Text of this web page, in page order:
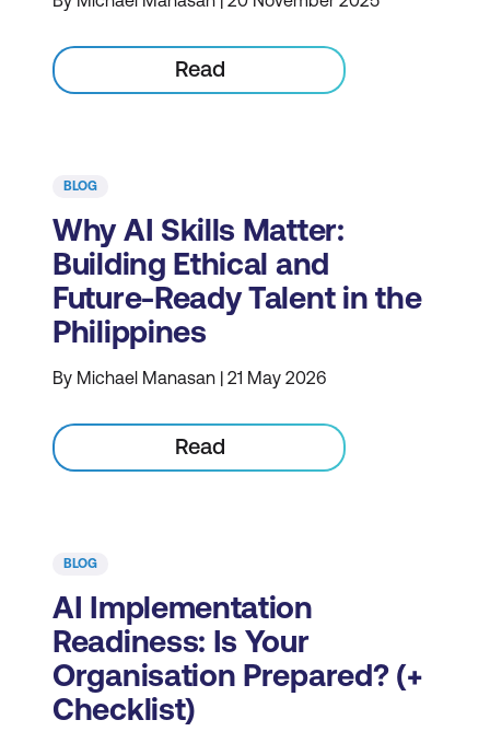
Read
BLOG
Why AI Skills Matter:
Building Ethical and
Future-Ready Talent in the
Philippines
By Michael Manasan | 21 May 2026
Read
BLOG
AI Implementation
Readiness: Is Your
Organisation Prepared? (+
Checklist)